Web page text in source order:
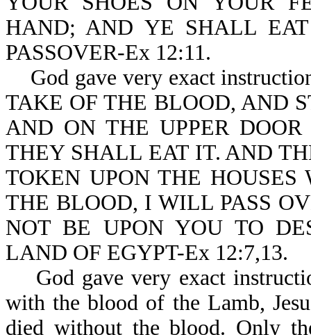
HAND; AND YE SHALL
PASSOVER-Ex 12:11.
God gave very exact
TAKE OF THE BLOOD, AND
AND ON THE UPPER
THEY SHALL EAT IT. AND
TOKEN UPON THE
THE BLOOD, I WILL PASS
NOT BE UPON YOU TO
LAND OF EGYPT-Ex 12:7,13.
God gave very exact
with the blood of the Lamb,
died without the blood. Only